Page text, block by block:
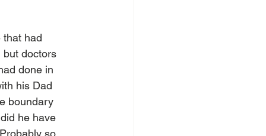
that had
but doctors
done in
his Dad
boundary
he have
so.